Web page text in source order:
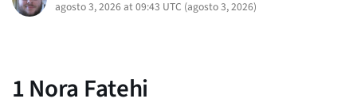
agosto 3, 2026 at 09:43 UTC (agosto 3, 2026)
1Nora Fatehi